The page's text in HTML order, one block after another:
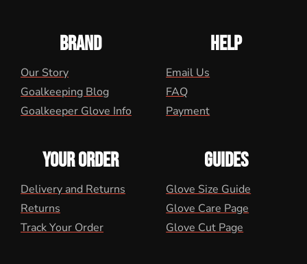
BRAND
Our Story
Goalkeeping Blog
Goalkeeper Glove Info
HELP
Email Us
FAQ
Payment
YOUR ORDER
Delivery and Returns
Returns
Track Your Order
GUIDES
Glove Size Guide
Glove Care Page
Glove Cut Page